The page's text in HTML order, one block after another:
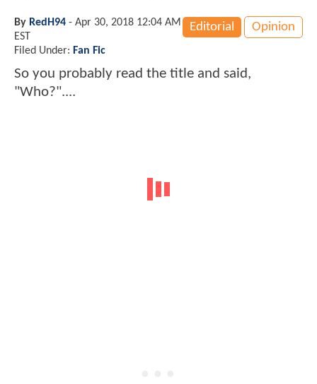
Editorial Opinion
By RedH94 - Apr 30, 2018 12:04 AM
EST
Filed Under: Fan Fic
So you probably read the title and said,
"Who?"....